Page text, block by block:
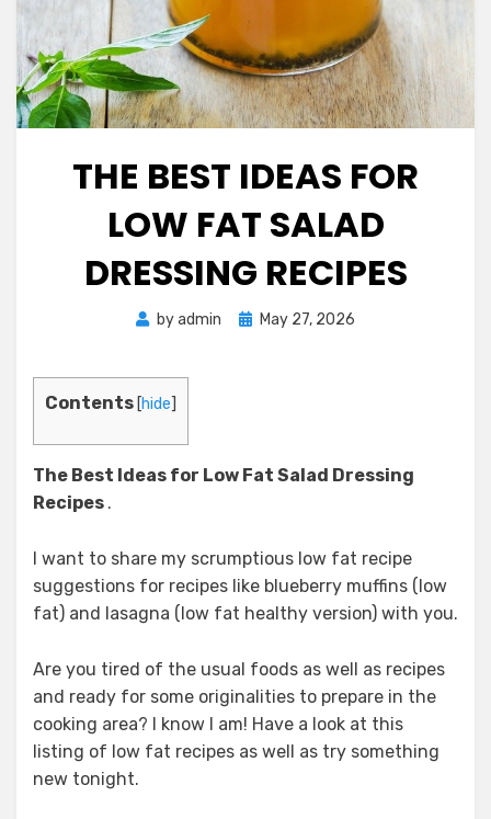
THE BEST IDEAS FOR
LOW FAT SALAD
DRESSING RECIPES
byadmin
PostedMay 27, 2026
Contents [hide]
The Best Ideas for Low Fat Salad Dressing
Recipes .
I want to share my scrumptious low fat recipe
suggestions for recipes like blueberry muffins (low
fat) and lasagna (low fat healthy version) with you.
Are you tired of the usual foods as well as recipes
and ready for some originalities to prepare in the
cooking area? I know I am! Have a look at this
listing of low fat recipes as well as try something
new tonight.